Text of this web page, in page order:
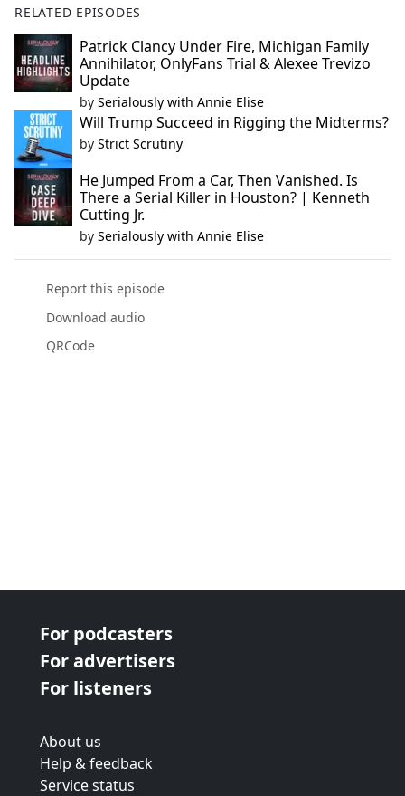
RELATED EPISODES
Patrick Clancy Under Fire, Michigan Family
Annihilator, OnlyFans Trial & Alexee Trevizo
Update
by Serialously with Annie Elise
Will Trump Succeed in Rigging the Midterms?
by Strict Scrutiny
He Jumped From a Car, Then Vanished. Is
There a Serial Killer in Houston? | Kenneth
Cutting Jr.
by Serialously with Annie Elise
Report this episode
Download audio
QRCode
For podcasters
For advertisers
For listeners
About us
Help & feedback
Service status